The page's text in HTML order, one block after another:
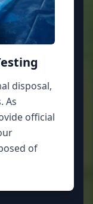
disposal,
As
official
of